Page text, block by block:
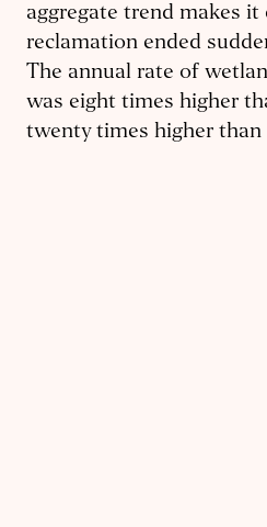
aggregate trend makes
reclamation ended
The annual rate of
was eight times higher
twenty times higher than